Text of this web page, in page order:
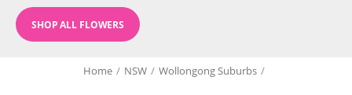
SHOP ALL FLOWERS
Home / NSW / Wollongong Suburbs /